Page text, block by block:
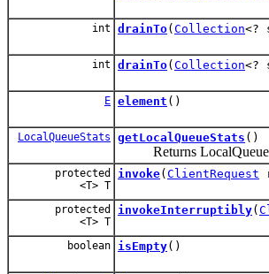
int drainTo( Collection<?
int drainTo( Collection<?
E element ()
LocalQueueStats getLocalQueueStats ()
Returns
protected
<T> T
invoke( ClientRequest
protected
<T> T
invokeInterruptibly(
boolean isEmpty()